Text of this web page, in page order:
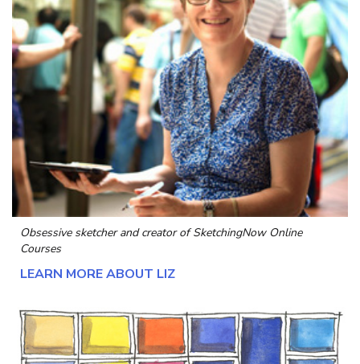
Obsessive sketcher and creator ofSketchingNow Online
Courses
LEARN MORE ABOUT LIZ